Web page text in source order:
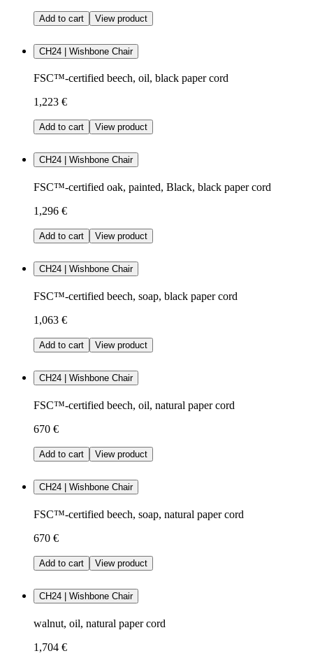
Add to cart View product
CH24 | Wishbone Chair
FSC™-certified beech, oil, black paper cord
1,223 €
Add to cart View product
CH24 | Wishbone Chair
FSC™-certified oak, painted, Black, black paper cord
1,296 €
Add to cart View product
CH24 | Wishbone Chair
FSC™-certified beech, soap, black paper cord
1,063 €
Add to cart View product
CH24 | Wishbone Chair
FSC™-certified beech, oil, natural paper cord
670 €
Add to cart View product
CH24 | Wishbone Chair
FSC™-certified beech, soap, natural paper cord
670 €
Add to cart View product
CH24 | Wishbone Chair
walnut, oil, natural paper cord
1,704 €